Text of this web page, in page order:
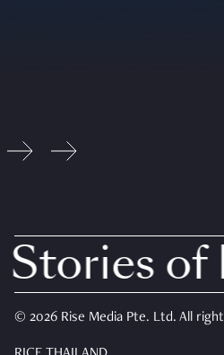
of
© 2026 Rise Media Pte. Ltd. All